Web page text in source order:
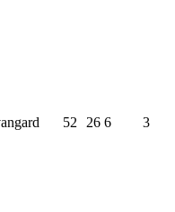
52 26 6 3